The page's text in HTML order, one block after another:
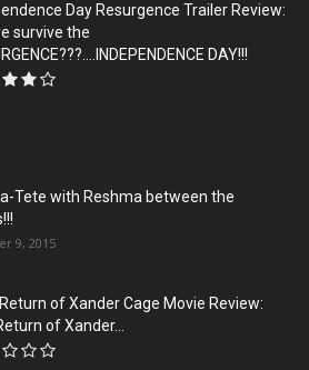
Day Resurgence Trailer Review:
survive the
DAY!!!
Tete with Reshma between the
9, 2015
of Xander Cage Movie Review:
of Xander...